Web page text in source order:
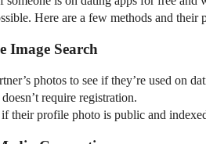
Here are a few methods and their
Image Search
photos to see if they’re used on
require registration.
their profile photo is public and